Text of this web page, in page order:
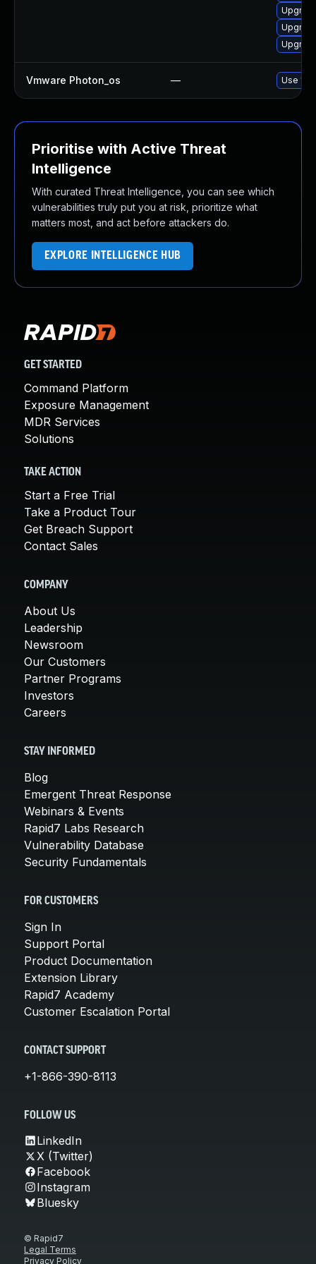
Vmware Photon_os — Use
Prioritise with Active Threat
Intelligence
With curated Threat Intelligence, you can see which
vulnerabilities truly put you at risk, prioritize what
matters most, and act before attackers do.
EXPLORE INTELLIGENCE HUB
GET STARTED
Command Platform
Exposure Management
MDR Services
Solutions
TAKE ACTION
Start a Free Trial
Take a Product Tour
Get Breach Support
Contact Sales
COMPANY
About Us
Leadership
Newsroom
Our Customers
Partner Programs
Investors
Careers
STAY INFORMED
Blog
Emergent Threat Response
Webinars & Events
Rapid7 Labs Research
Vulnerability Database
Security Fundamentals
FOR CUSTOMERS
Sign In
Support Portal
Product Documentation
Extension Library
Rapid7 Academy
Customer Escalation Portal
CONTACT SUPPORT
+1-866-390-8113
FOLLOW US
LinkedIn
X (Twitter)
Facebook
Instagram
Bluesky
© Rapid7
Legal Terms
Privacy Policy